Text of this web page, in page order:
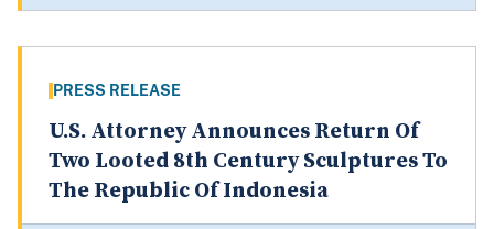
PRESS RELEASE
U.S. Attorney Announces Return Of
Two Looted 8th Century Sculptures To
The Republic Of Indonesia